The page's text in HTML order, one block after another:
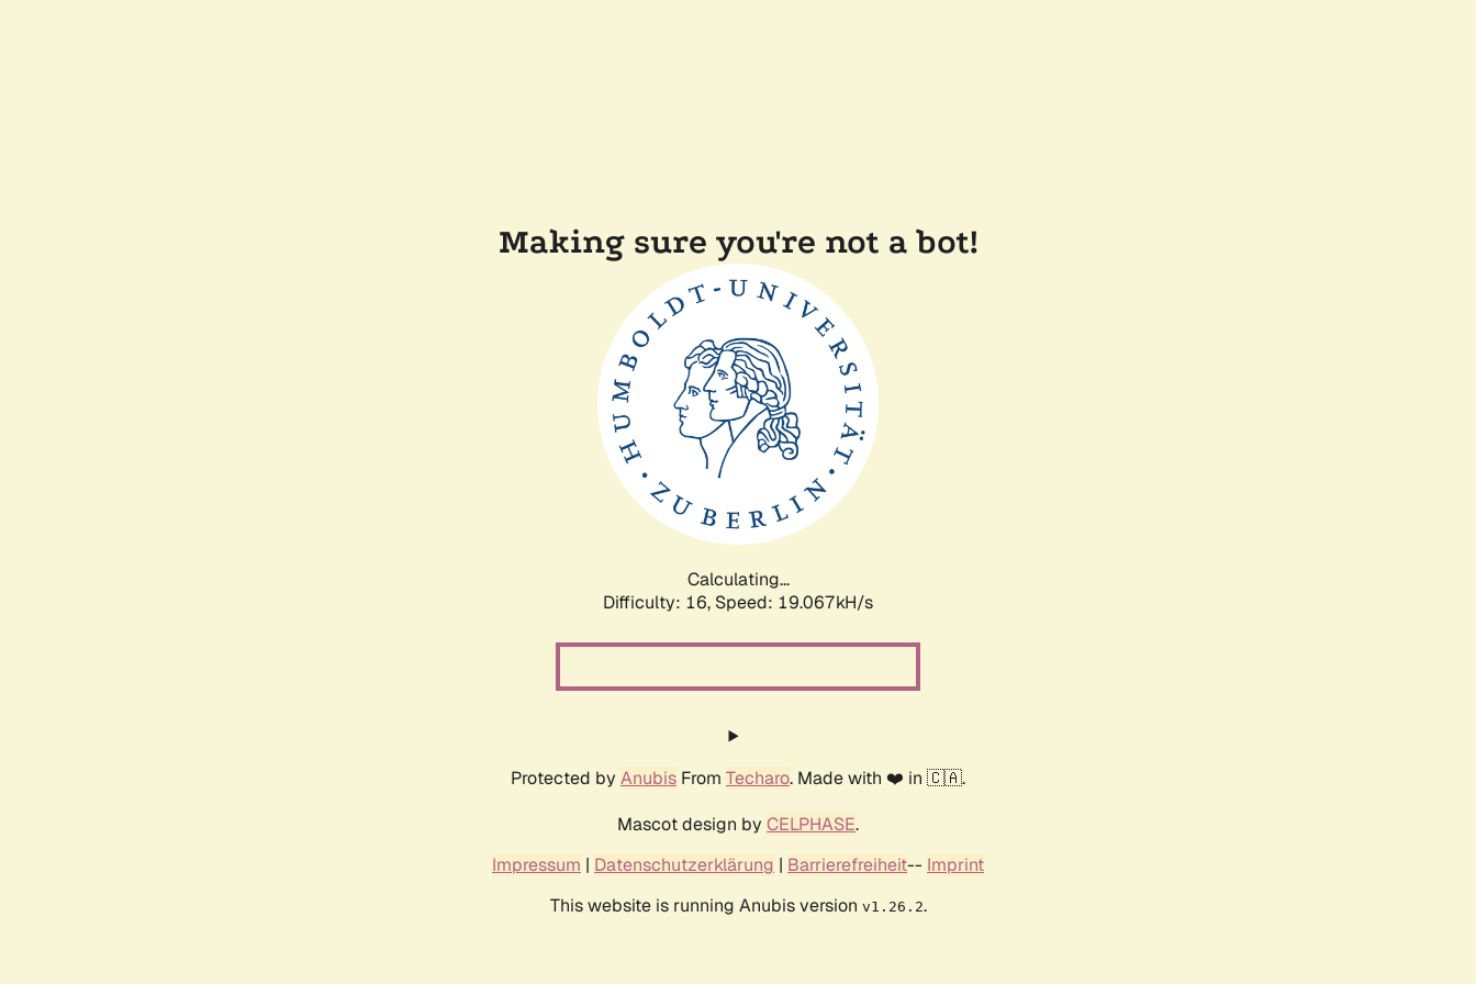
Making sure you're not a bot!
Calculating...
Difficulty: 16, Speed: 19.067kH/s
Protected by Anubis From Techaro. Made with ❤️ in 🇨🇦.
Mascot design by CELPHASE.
Impressum | Datenschutzerklärung | Barrierefreiheit-- Imprint
This website is running Anubis version v1.26.2.